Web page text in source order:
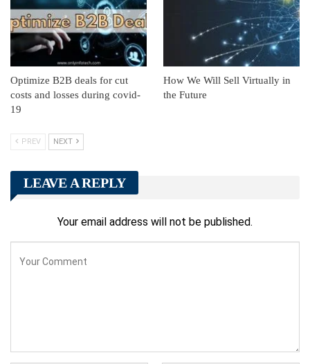
Optimize B2B deals for cut
costs and losses during covid-
19
How We Will Sell Virtually in
the Future
PREV NEXT
LEAVE A REPLY
Your email address will not be published.